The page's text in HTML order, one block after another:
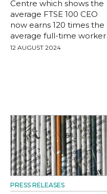
Centre which shows the
average FTSE 100 CEO
now earns 120 times the
average full-time worker
12 AUGUST 2024
PRESS RELEASES